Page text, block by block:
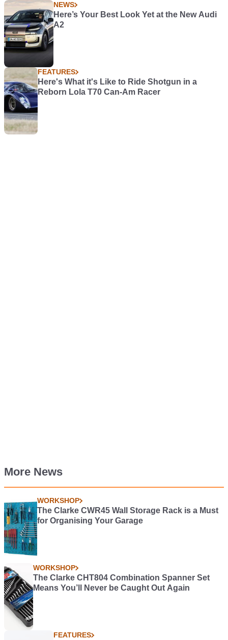
NEWS
Here’s Your Best Look Yet at the New Audi
A2
FEATURES
Here's What it's Like to Ride Shotgun in a
Reborn Lola T70 Can-Am Racer
More News
WORKSHOP
The Clarke CWR45 Wall Storage Rack is a Must
for Organising Your Garage
WORKSHOP
The Clarke CHT804 Combination Spanner Set
Means You’ll Never be Caught Out Again
FEATURES